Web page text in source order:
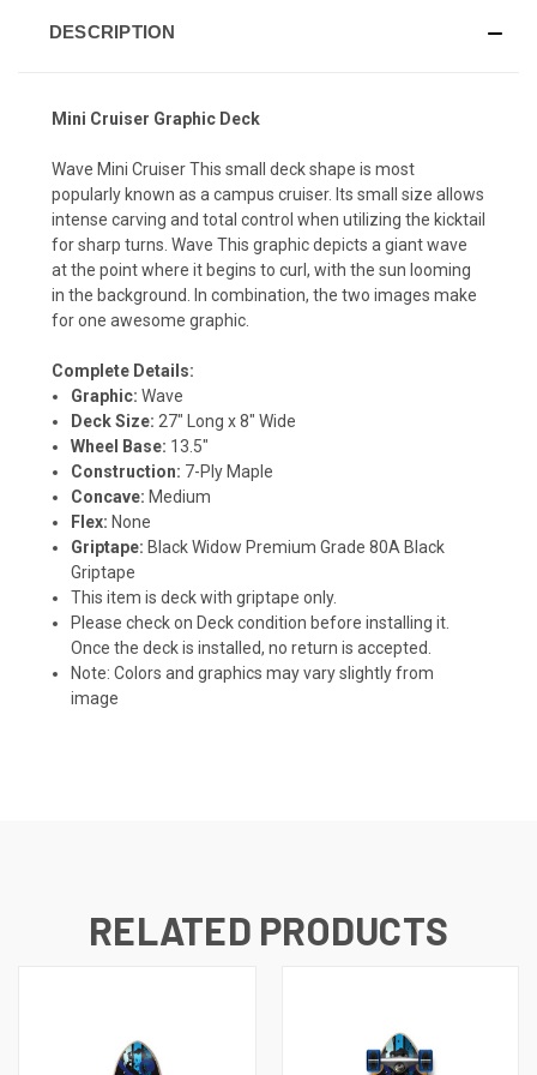
DESCRIPTION
Mini Cruiser Graphic Deck
Wave Mini Cruiser This small deck shape is most
popularly known as a campus cruiser. Its small size allows
intense carving and total control when utilizing the kicktail
for sharp turns. Wave This graphic depicts a giant wave
at the point where it begins to curl, with the sun looming
in the background. In combination, the two images make
for one awesome graphic.
Complete Details:
Graphic: Wave
Deck Size: 27" Long x 8" Wide
Wheel Base: 13.5"
Construction: 7-Ply Maple
Concave: Medium
Flex: None
Griptape: Black Widow Premium Grade 80A Black
Griptape
This item is deck with griptape only.
Please check on Deck condition before installing it.
Once the deck is installed, no return is accepted.
Note: Colors and graphics may vary slightly from
image
RELATED PRODUCTS